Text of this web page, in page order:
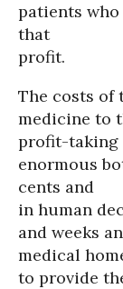
patients who
that
profit.
The costs of
medicine to
profit-taking
enormous
cents and
in human
and weeks
medical
to provide